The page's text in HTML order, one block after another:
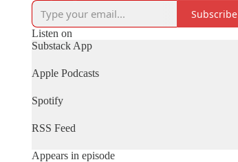
Subscribe
Listen on
Substack App
Apple Podcasts
Spotify
RSS Feed
Appears in episode